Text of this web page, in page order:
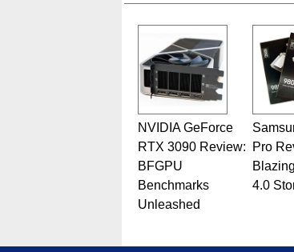
NVIDIA GeForce
RTX 3090 Review:
BFGPU
Benchmarks
Unleashed
Pro
4.0